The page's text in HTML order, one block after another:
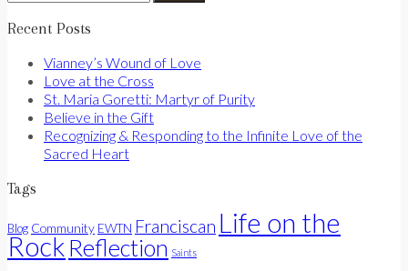
for:
Recent Posts
Vianney’s Wound of Love
Love at the Cross
St. Maria Goretti: Martyr of Purity
Believe in the Gift
Recognizing & Responding to the Infinite Love of the
Sacred Heart
Tags
Blog Community EWTN Franciscan Life on the
RockReflection Saints